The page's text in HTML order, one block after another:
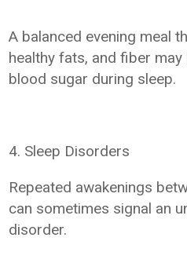
A balanced evening meal
healthy fats, and fiber
blood sugar during sleep.
4. Sleep Disorders
Repeated awakenings
can sometimes signal an
disorder.